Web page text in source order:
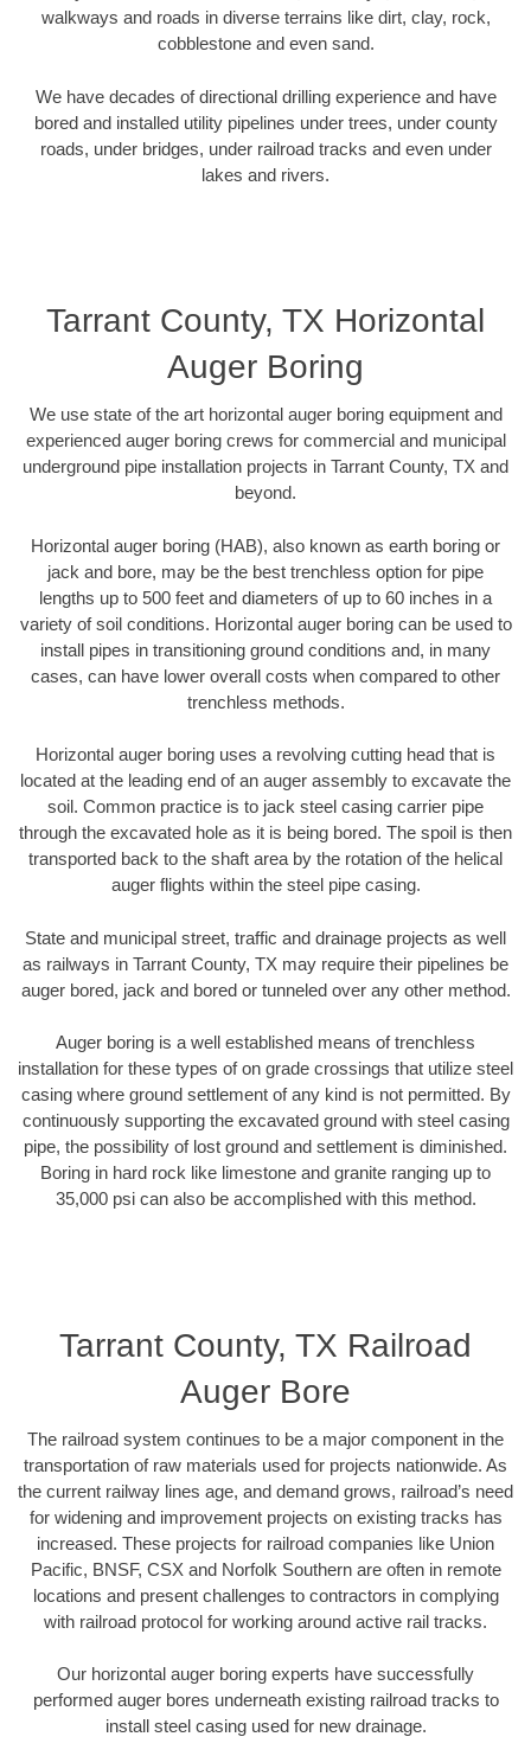
walkways and roads in diverse terrains like dirt, clay, rock,
cobblestone and even sand.
We have decades of directional drilling experience and have
bored and installed utility pipelines under trees, under county
roads, under bridges, under railroad tracks and even under
lakes and rivers.
Tarrant County, TX Horizontal
Auger Boring
We use state of the art horizontal auger boring equipment and
experienced auger boring crews for commercial and municipal
underground pipe installation projects in Tarrant County, TX and
beyond.
Horizontal auger boring (HAB), also known as earth boring or
jack and bore, may be the best trenchless option for pipe
lengths up to 500 feet and diameters of up to 60 inches in a
variety of soil conditions. Horizontal auger boring can be used to
install pipes in transitioning ground conditions and, in many
cases, can have lower overall costs when compared to other
trenchless methods.
Horizontal auger boring uses a revolving cutting head that is
located at the leading end of an auger assembly to excavate the
soil. Common practice is to jack steel casing carrier pipe
through the excavated hole as it is being bored. The spoil is then
transported back to the shaft area by the rotation of the helical
auger flights within the steel pipe casing.
State and municipal street, traffic and drainage projects as well
as railways in Tarrant County, TX may require their pipelines be
auger bored, jack and bored or tunneled over any other method.
Auger boring is a well established means of trenchless
installation for these types of on grade crossings that utilize steel
casing where ground settlement of any kind is not permitted. By
continuously supporting the excavated ground with steel casing
pipe, the possibility of lost ground and settlement is diminished.
Boring in hard rock like limestone and granite ranging up to
35,000 psi can also be accomplished with this method.
Tarrant County, TX Railroad
Auger Bore
The railroad system continues to be a major component in the
transportation of raw materials used for projects nationwide. As
the current railway lines age, and demand grows, railroad’s need
for widening and improvement projects on existing tracks has
increased. These projects for railroad companies like Union
Pacific, BNSF, CSX and Norfolk Southern are often in remote
locations and present challenges to contractors in complying
with railroad protocol for working around active rail tracks.
Our horizontal auger boring experts have successfully
performed auger bores underneath existing railroad tracks to
install steel casing used for new drainage.